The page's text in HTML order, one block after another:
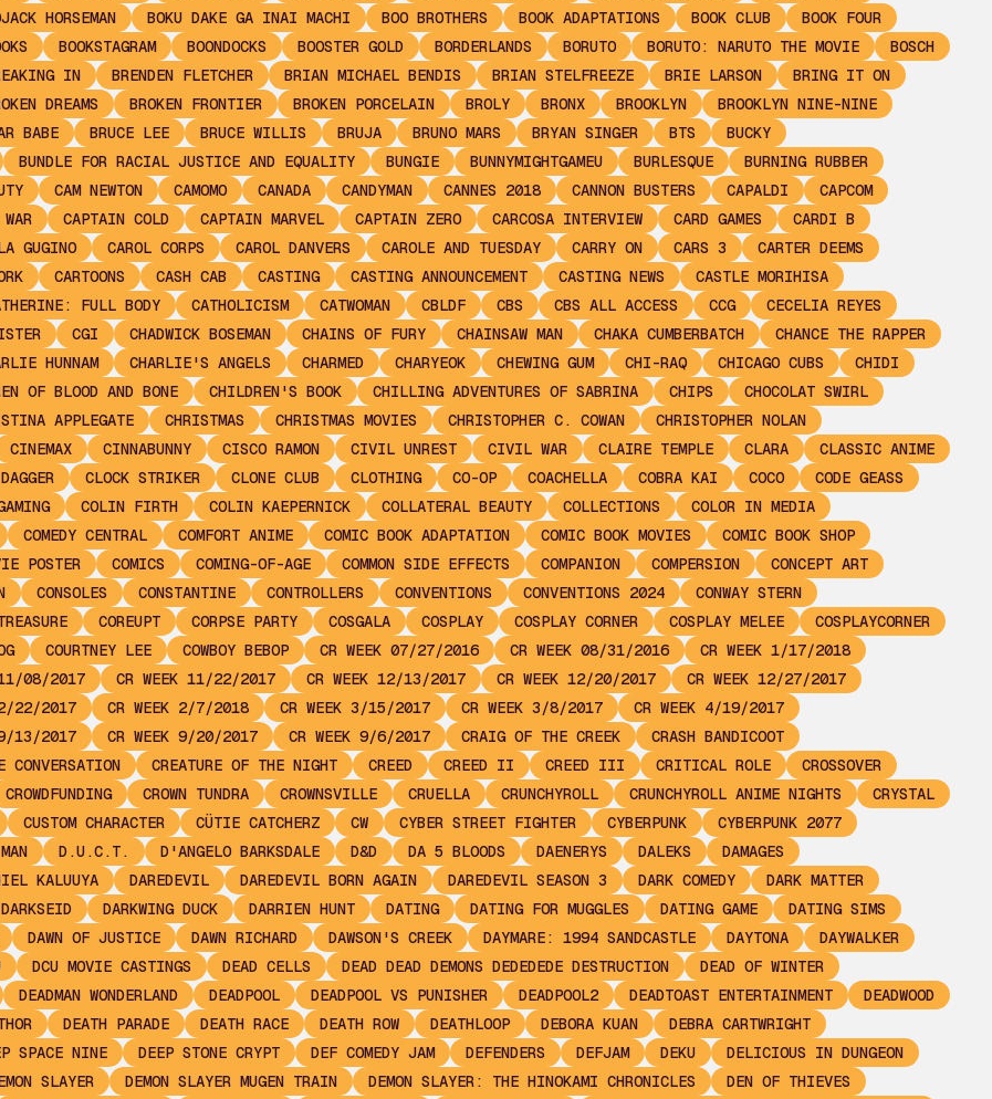
HORSEMAN BOKU DAKE GA INAI MACHI BOO BROTHERS BOOK ADAPTATIONS BOOK CLUB
BOOK FOUR
BOOKSTAGRAM BOONDOCKS BOOSTER GOLD BORDERLANDS BORUTO BORUTO: NARUTO THE MOVIE
BOSCH
IN BRENDEN FLETCHER BRIAN MICHAEL BENDIS BRIAN STELFREEZE BRIE LARSON
BRING IT ON
DREAMS BROKEN FRONTIER BROKEN PORCELAIN BROLY BRONX BROOKLYN
BROOKLYN NINE-NINE
BABE BRUCE LEE BRUCE WILLIS BRUJA BRUNO MARS BRYAN SINGER BTS
BUCKY
BUNDLE FOR RACIAL JUSTICE AND EQUALITY BUNGIE BUNNYMIGHTGAMEU BURLESQUE
BURNING RUBBER
CAM NEWTON CAMOMO CANADA CANDYMAN CANNES 2018 CANNON BUSTERS CAPALDI
CAPCOM
CAPTAIN COLD CAPTAIN MARVEL CAPTAIN ZERO CARCOSA INTERVIEW CARD GAMES
CARDI B
GUGINO CAROL CORPS CAROL DANVERS CAROLE AND TUESDAY CARRY ON CARS 3
CARTER DEEMS
CARTOONS CASH CAB CASTING CASTING ANNOUNCEMENT CASTING NEWS
CASTLE MORIHISA
FULL BODY CATHOLICISM CATWOMAN CBLDF CBS CBS ALL ACCESS CCG
CECELIA REYES
CGI CHADWICK BOSEMAN CHAINS OF FURY CHAINSAW MAN CHAKA CUMBERBATCH
CHANCE THE RAPPER
HUNNAM CHARLIE'S ANGELS CHARMED CHARYEOK CHEWING GUM CHI-RAQ CHICAGO CUBS
CHIDI
OF BLOOD AND BONE CHILDREN'S BOOK CHILLING ADVENTURES OF SABRINA CHIPS
CHOCOLAT SWIRL
APPLEGATE CHRISTMAS CHRISTMAS MOVIES CHRISTOPHER C. COWAN
CHRISTOPHER NOLAN
CINEMAX CINNABUNNY CISCO RAMON CIVIL UNREST CIVIL WAR CLAIRE TEMPLE CLARA
CLASSIC ANIME
CLOCK STRIKER CLONE CLUB CLOTHING CO-OP COACHELLA COBRA KAI COCO
CODE GEASS
COLIN FIRTH COLIN KAEPERNICK COLLATERAL BEAUTY COLLECTIONS
COLOR IN MEDIA
COMEDY CENTRAL COMFORT ANIME COMIC BOOK ADAPTATION COMIC BOOK MOVIES
COMIC BOOK SHOP
POSTER COMICS COMING-OF-AGE COMMON SIDE EFFECTS COMPANION COMPERSION
CONCEPT ART
CONSOLES CONSTANTINE CONTROLLERS CONVENTIONS CONVENTIONS 2024
CONWAY STERN
COREUPT CORPSE PARTY COSGALA COSPLAY COSPLAY CORNER COSPLAY MELEE
COSPLAYCORNER
COURTNEY LEE COWBOY BEBOP CR WEEK 07/27/2016 CR WEEK 08/31/2016
CR WEEK 1/17/2018
11/08/2017 CR WEEK 11/22/2017 CR WEEK 12/13/2017 CR WEEK 12/20/2017
CR WEEK 12/27/2017
2/22/2017 CR WEEK 2/7/2018 CR WEEK 3/15/2017 CR WEEK 3/8/2017
CR WEEK 4/19/2017
9/13/2017 CR WEEK 9/20/2017 CR WEEK 9/6/2017 CRAIG OF THE CREEK
CRASH BANDICOOT
CONVERSATION CREATURE OF THE NIGHT CREED CREED II CREED III CRITICAL ROLE
CROSSOVER
CROWDFUNDING CROWN TUNDRA CROWNSVILLE CRUELLA CRUNCHYROLL CRUNCHYROLL ANIME NIGHTS
CRYSTAL
CUSTOM CHARACTER CÜTIE CATCHERZ CW CYBER STREET FIGHTER CYBERPUNK
CYBERPUNK 2077
D.U.C.T. D'ANGELO BARKSDALE D&D DA 5 BLOODS DAENERYS DALEKS
DAMAGES
KALUUYA DAREDEVIL DAREDEVIL BORN AGAIN DAREDEVIL SEASON 3 DARK COMEDY
DARK MATTER
DARKSEID DARKWING DUCK DARRIEN HUNT DATING DATING FOR MUGGLES DATING GAME
DATING SIMS
DAWN OF JUSTICE DAWN RICHARD DAWSON'S CREEK DAYMARE: 1994 SANDCASTLE DAYTONA
DAYWALKER
DCU MOVIE CASTINGS DEAD CELLS DEAD DEAD DEMONS DEDEDEDE DESTRUCTION
DEAD OF WINTER
DEADMAN WONDERLAND DEADPOOL DEADPOOL VS PUNISHER DEADPOOL2 DEADTOAST ENTERTAINMENT
DEADWOOD
DEATH PARADE DEATH RACE DEATH ROW DEATHLOOP DEBORA KUAN
DEBRA CARTWRIGHT
SPACE NINE DEEP STONE CRYPT DEF COMEDY JAM DEFENDERS DEFJAM DEKU
DELICIOUS IN DUNGEON
SLAYER DEMON SLAYER MUGEN TRAIN DEMON SLAYER: THE HINOKAMI CHRONICLES
DEN OF THIEVES